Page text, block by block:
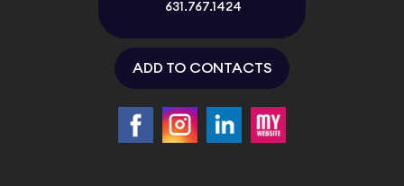
631.767.1424
ADD TO CONTACTS